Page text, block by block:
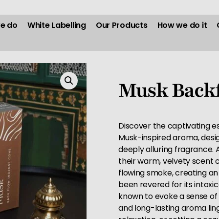
do White Labelling Our Products How we do it
Musk
Discover the captivating
Musk-inspired aroma,
deeply alluring fragrance.
their warm, velvety scent
flowing smoke, creating
been revered for its
known to evoke a sense
and long-lasting aroma